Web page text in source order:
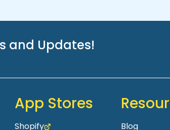
and Updates!
App Stores
Shopify Blog